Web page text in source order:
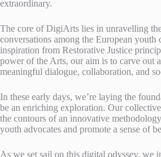
extraordinary.
The core of DigiArts lies in unravelling
conversations among the European
inspiration from Restorative Justice
power of the Arts, our aim is to carve out
meaningful dialogue, collaboration, and
In these early days, we’re laying the
be an enriching exploration. Our
the contours of an innovative
youth advocates and promote a sense of
As we set sail on this digital odyssey, we